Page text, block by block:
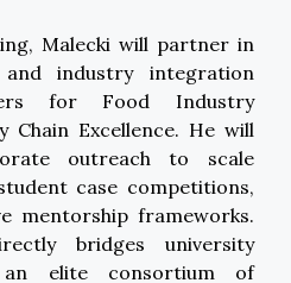
Malecki will partner in
industry integration
for Food Industry
Chain Excellence. He will
outreach to scale
case competitions,
mentorship frameworks.
bridges university
elite consortium of